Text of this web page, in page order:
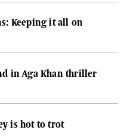
Keeping it all on
in Aga Khan thriller
is hot to trot